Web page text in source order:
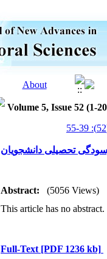
Volume 5, Issue 52 (1-
تحصیلی دانشجویان
Abstract:
(5056 Views)
This article has no abstract.
Full-Text [PDF 1236 kb]